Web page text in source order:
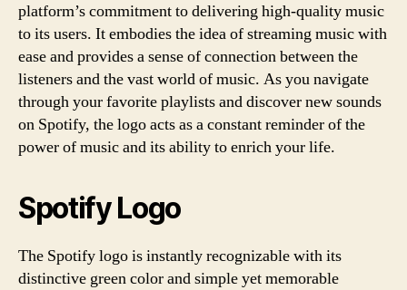
platform’s commitment to delivering high-quality music
to its users. It embodies the idea of streaming music with
ease and provides a sense of connection between the
listeners and the vast world of music. As you navigate
through your favorite playlists and discover new sounds
on Spotify, the logo acts as a constant reminder of the
power of music and its ability to enrich your life.
Spotify Logo
The Spotify logo is instantly recognizable with its
distinctive green color and simple yet memorable